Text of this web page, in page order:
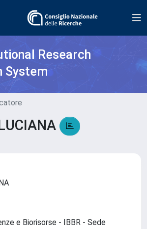
Research
System
e Biorisorse - IBBR - Sede